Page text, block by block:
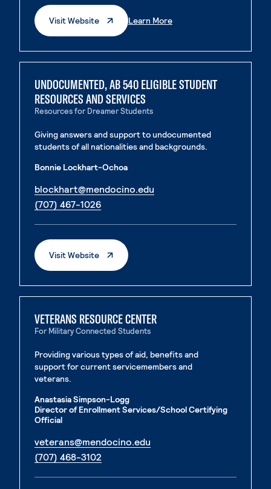
Visit Website. External Page
Learn More
UNDOCUMENTED, AB 540 ELIGIBLE STUDENT
RESOURCES AND SERVICES
Resources for Dreamer Students
Giving answers and support to undocumented
students of all nationalities and backgrounds.
Bonnie Lockhart-Ochoa
blockhart@mendocino.edu
(707) 467-1026. External page
Visit Website. External Page
VETERANS RESOURCE CENTER
For Military Connected Students
Providing various types of aid, benefits and
support for current servicemembers and
veterans.
Anastasia Simpson-Logg
Director of Enrollment Services/School Certifying
Official
veterans@mendocino.edu
(707) 468-3102